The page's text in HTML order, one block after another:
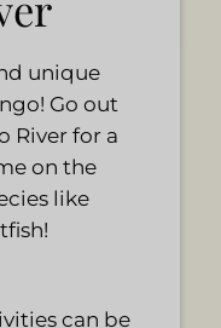
unique
Go out
River for a
on the
like
can be